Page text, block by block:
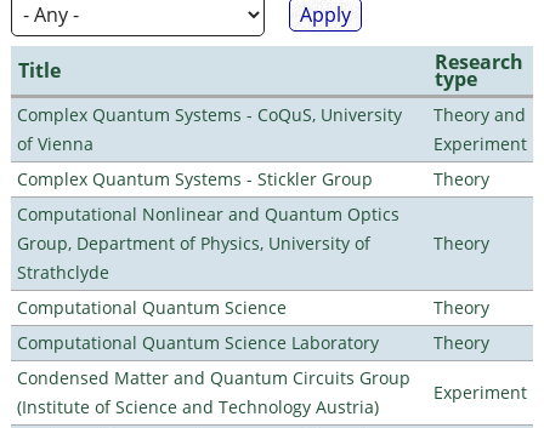
Title Research
type
Complex Quantum Systems - CoQuS, University
of Vienna
Theory and
Experiment
Complex Quantum Systems - Stickler Group
Theory
Computational Nonlinear and Quantum Optics
Group, Department of Physics, University of
Strathclyde
Theory
Computational Quantum Science
Theory
Computational Quantum Science Laboratory
Theory
Condensed Matter and Quantum Circuits Group
(Institute of Science and Technology Austria)
Experiment